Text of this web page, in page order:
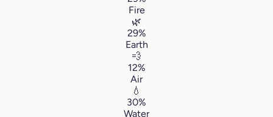
Fire
🌿
29%
Earth
💨
12%
Air
💧
30%
Water